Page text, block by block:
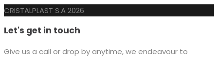
CRISTALPLAST S.A 2026
Let's get in touch
Give us a call or drop by anytime, we endeavour to